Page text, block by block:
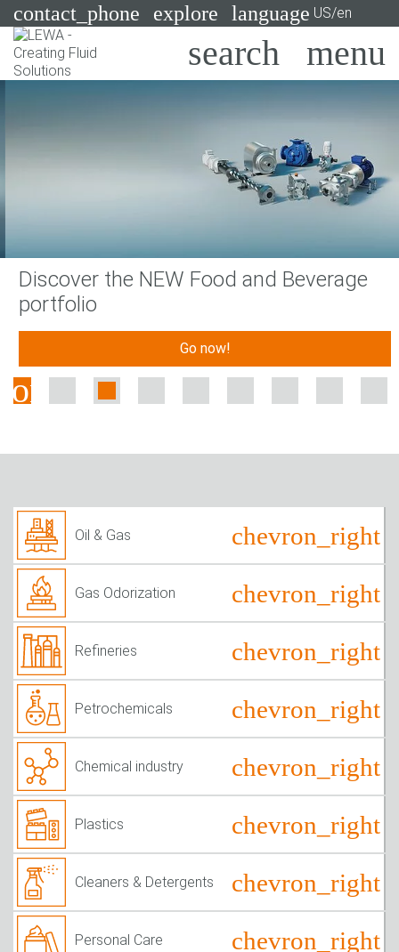
contact_phone explore language US/en
Consulting
Previous
Discover the NEW Food and Beverage
portfolio
Go now!
Oil & Gas
Gas Odorization
Refineries
Petrochemicals
Chemical industry
Plastics
Cleaners & Detergents
Personal Care